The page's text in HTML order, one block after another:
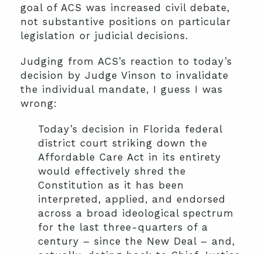
goal of ACS was increased civil debate,
not substantive positions on particular
legislation or judicial decisions.
Judging from ACS’s reaction to today’s
decision by Judge Vinson to invalidate
the individual mandate, I guess I was
wrong:
Today’s decision in Florida federal
district court striking down the
Affordable Care Act in its entirety
would effectively shred the
Constitution as it has been
interpreted, applied, and endorsed
across a broad ideological spectrum
for the last three-quarters of a
century – since the New Deal – and,